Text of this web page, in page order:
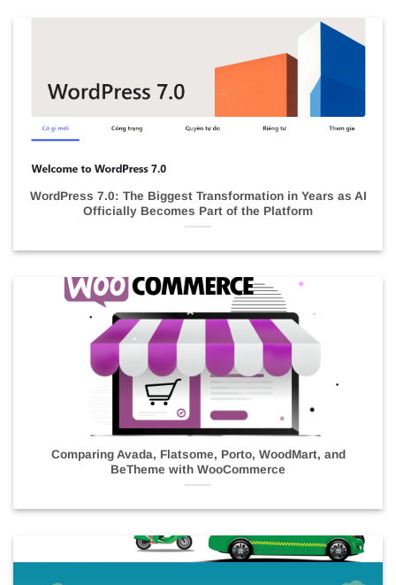
WordPress 7.0: The Biggest Transformation in Years as AI
Officially Becomes Part of the Platform
Comparing Avada, Flatsome, Porto, WoodMart, and
BeTheme with WooCommerce